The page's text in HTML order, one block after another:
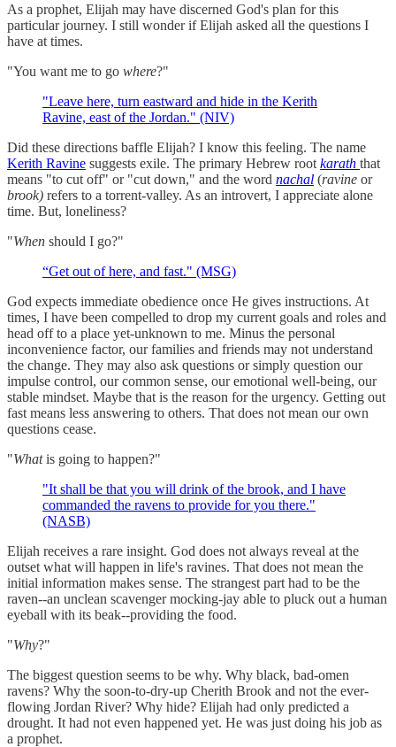
As a prophet, Elijah may have discerned God's plan for this
particular journey. I still wonder if Elijah asked all the questions I
have at times.
"You want me to go where?"
"Leave here, turn eastward and hide in the Kerith
Ravine, east of the Jordan." (NIV)
Did these directions baffle Elijah? I know this feeling. The name
Kerith Ravine suggests exile. The primary Hebrew root karath that
means "to cut off" or "cut down," and the word nachal (ravine or
brook) refers to a torrent-valley. As an introvert, I appreciate alone
time. But, loneliness?
"When should I go?"
“Get out of here, and fast." (MSG)
God expects immediate obedience once He gives instructions. At
times, I have been compelled to drop my current goals and roles and
head off to a place yet-unknown to me. Minus the personal
inconvenience factor, our families and friends may not understand
the change. They may also ask questions or simply question our
impulse control, our common sense, our emotional well-being, our
stable mindset. Maybe that is the reason for the urgency. Getting out
fast means less answering to others. That does not mean our own
questions cease.
"Whatis going to happen?"
"It shall be that you will drink of the brook, and I have
commanded the ravens to provide for you there."
(NASB)
Elijah receives a rare insight. God does not always reveal at the
outset what will happen in life's ravines. That does not mean the
initial information makes sense. The strangest part had to be the
raven--an unclean scavenger mocking-jay able to pluck out a human
eyeball with its beak--providing the food.
"Why?"
The biggest question seems to be why. Why black, bad-omen
ravens? Why the soon-to-dry-up Cherith Brook and not the ever-
flowing Jordan River? Why hide? Elijah had only predicted a
drought. It had not even happened yet. He was just doing his job as
a prophet.